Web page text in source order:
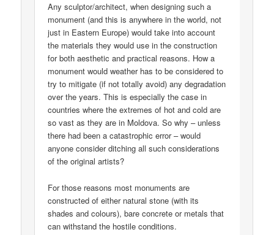
Any sculptor/architect, when designing such a
monument (and this is anywhere in the world, not
just in Eastern Europe) would take into account
the materials they would use in the construction
for both aesthetic and practical reasons. How a
monument would weather has to be considered to
try to mitigate (if not totally avoid) any degradation
over the years. This is especially the case in
countries where the extremes of hot and cold are
so vast as they are in Moldova. So why – unless
there had been a catastrophic error – would
anyone consider ditching all such considerations
of the original artists?
For those reasons most monuments are
constructed of either natural stone (with its
shades and colours), bare concrete or metals that
can withstand the hostile conditions.